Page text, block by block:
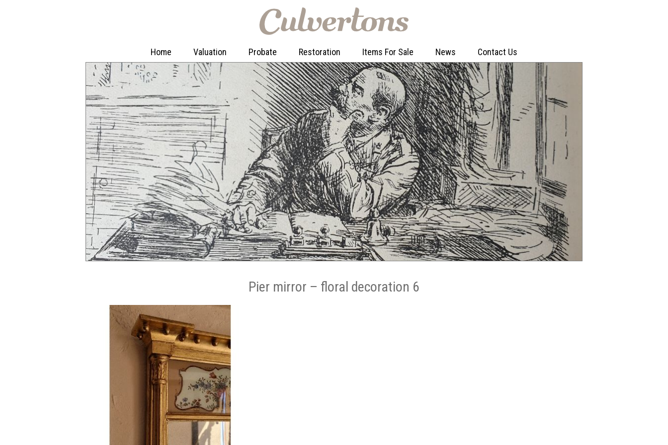
Home Valuation Probate Restoration Items For Sale News Contact Us
Pier mirror – floral decoration 6